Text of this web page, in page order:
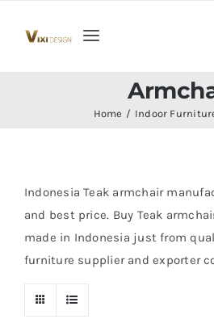
Toggle
Indoor Furniture
Teak Outdoor Furniture
Home Indoor
Indonesia Teak armchair
and best price. Buy Teak
made in Indonesia just from
furniture supplier and exporter